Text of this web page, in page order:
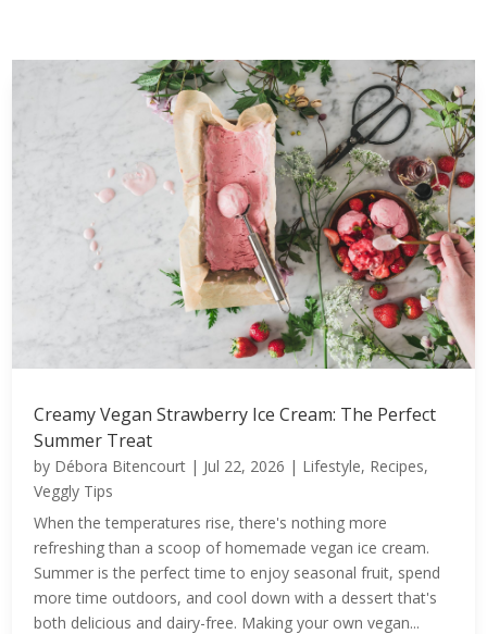
Creamy Vegan Strawberry Ice Cream: The Perfect
Summer Treat
by Débora Bitencourt | Jul 22, 2026 | Lifestyle, Recipes,
Veggly Tips
When the temperatures rise, there's nothing more
refreshing than a scoop of homemade vegan ice cream.
Summer is the perfect time to enjoy seasonal fruit, spend
more time outdoors, and cool down with a dessert that's
both delicious and dairy-free. Making your own vegan...